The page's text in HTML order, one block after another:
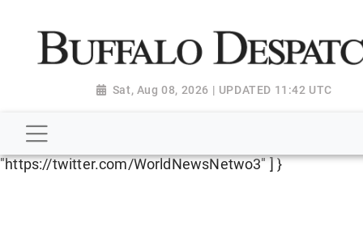
"http://schema.org", "@type":
"NewsMediaOrganization", "name": "Buffalo Despatch",
"https://worldnewsn.s3.amazonaws.com/media/
"https://www.facebook.com/worldnewsnetwork.net",
"https://twitter.com/WorldNewsNetwo3" ] }
Sat, Aug 08, 2026 | UPDATED 11:42 UTC